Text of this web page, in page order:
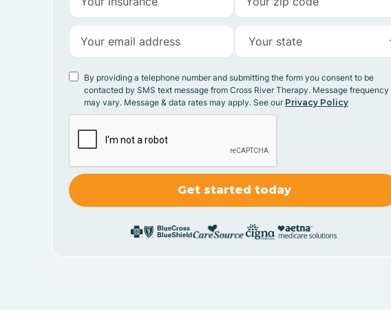
By providing a telephone number and submitting the form you consent to be
contacted by SMS text message from Cross River Therapy. Message frequency
may vary. Message & data rates may apply. See our Privacy Policy